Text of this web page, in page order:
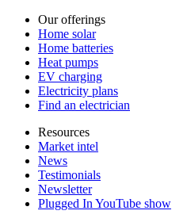
Our offerings
Home solar
Home batteries
Heat pumps
EV charging
Electricity plans
Find an electrician
Resources
Market intel
News
Testimonials
Newsletter
Plugged In YouTube show